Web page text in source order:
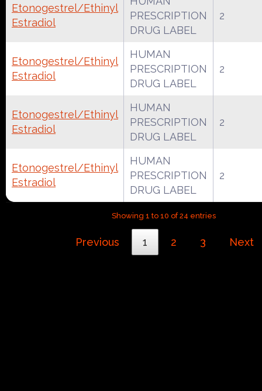
Etonogestrel/Ethinyl
Estradiol
PRESCRIPTION
DRUG LABEL
2
Etonogestrel/Ethinyl
Estradiol
HUMAN
PRESCRIPTION
DRUG LABEL
2
Etonogestrel/Ethinyl
Estradiol
HUMAN
PRESCRIPTION
DRUG LABEL
2
Etonogestrel/Ethinyl
Estradiol
HUMAN
PRESCRIPTION
DRUG LABEL
2
Showing 1 to 10 of 24 entries
Previous 1 2 3 Next